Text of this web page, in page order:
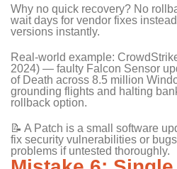
Why no quick recovery? No
wait days for vendor fixes
versions instantly.
Real-world example:
2024) — faulty Falcon Sensor
of Death across 8.5 million
grounding flights and halting
rollback option.
📝 A Patch is a small software
fix security vulnerabilities or
problems if untested thoroughly.